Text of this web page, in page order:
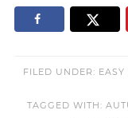
FILED UNDER:
TAGGED WITH: